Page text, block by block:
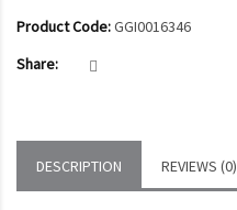
Product Code:GGI0016346
Share:
DESCRIPTION REVIEWS (0)